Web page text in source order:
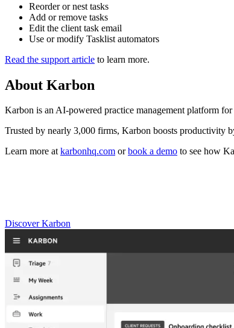
Reorder or nest tasks
Add or remove tasks
Edit the client task email
Use or modify Tasklist automators
Read the support article to learn more.
About Karbon
Karbon is an AI-powered practice management platform
Trusted by nearly 3,000 firms, Karbon boosts productivity
Learn more atkarbonhq.com orbook a demo to see how
Discover Karbon